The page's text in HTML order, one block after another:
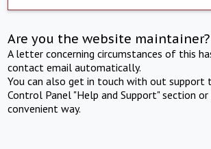
Are you the website maintainer?
A letter concerning circumstances of this
contact email automatically.
You can also get in touch with out support
Control Panel "Help and Support" section
convenient way.